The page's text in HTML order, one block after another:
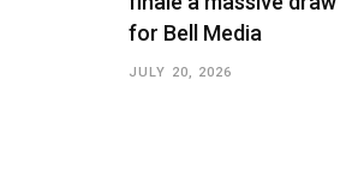
for Bell Media
JULY 20, 2026